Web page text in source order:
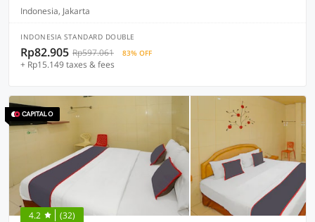
Indonesia, Jakarta
INDONESIA STANDARD DOUBLE
Rp82.905 Rp597.061 83% OFF
+ Rp15.149 taxes & fees
4.2 (32)